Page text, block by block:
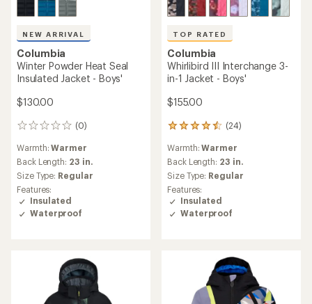
NEW ARRIVAL
Columbia
Winter Powder Heat Seal
Insulated Jacket - Boys'
$130.00
(0)
0
Warmth:Warmer
Back Length: 23 in.
Size Type: Regular
Features:
Insulated
Waterproof
TOP RATED
Columbia
Whirlibird III Interchange 3-
in-1 Jacket - Boys'
$155.00
(24)
24
with
an
average
rating
of
4.6
out
Warmth:Warmer
Back Length: 23 in.
Size Type: Regular
Features:
Insulated
Waterproof